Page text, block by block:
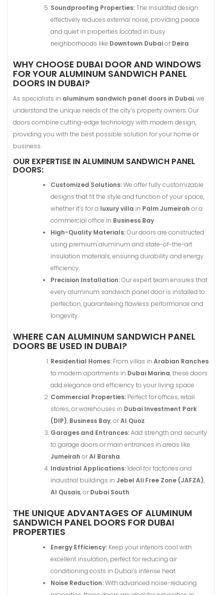
Soundproofing Properties:The insulated design
effectively reduces external noise, providing peace
and quiet in properties located in busy
neighborhoods like Downtown Dubaior Deira.
WHY CHOOSE DUBAI DOOR AND WINDOWS
FOR YOUR ALUMINUM SANDWICH PANEL
DOORS IN DUBAI?
As specialists in aluminum sandwich panel doors in Dubai, we
understand the unique needs of the city’s property owners. Our
doors combine cutting-edge technology with modern design,
providing you with the best possible solution for your home or
business.
OUR EXPERTISE IN ALUMINUM SANDWICH PANEL
DOORS:
Customized Solutions:We offer fully customizable
designs that fit the style and function of your space,
whether it’s for a luxury villa in Palm Jumeirah or a
commercial office in Business Bay.
High-Quality Materials:Our doors are constructed
using premium aluminum and state-of-the-art
insulation materials, ensuring durability and energy
efficiency.
Precision Installation:Our expert team ensures that
every aluminum sandwich panel door is installed to
perfection, guaranteeing flawless performance and
longevity.
WHERE CAN ALUMINUM SANDWICH PANEL
DOORS BE USED IN DUBAI?
Residential Homes: From villas in Arabian Ranches
to modern apartments in Dubai Marina, these doors
add elegance and efficiency to your living space.
Commercial Properties: Perfect for offices, retail
stores, or warehouses in Dubai Investment Park
(DIP), Business Bay, orAl Quoz.
Garages and Entrances:Add strength and security
to garage doors or main entrances in areas like
Jumeirah orAl Barsha.
Industrial Applications: Ideal for factories and
industrial buildings in Jebel Ali Free Zone (JAFZA),
Al Qusais, or Dubai South.
THE UNIQUE ADVANTAGES OF ALUMINUM
SANDWICH PANEL DOORS FOR DUBAI
PROPERTIES
Energy Efficiency: Keep your interiors cool with
excellent insulation, perfect for reducing air
conditioning costs in Dubai’s intense heat.
Noise Reduction:With advanced noise-reducing